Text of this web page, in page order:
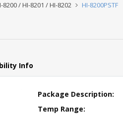
8200 / HI-8201 / HI-8202 HI-8200PSTF
Info
Package Description:
Temp Range: